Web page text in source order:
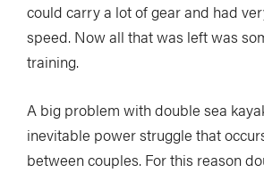
could carry a lot of gear and had
speed. Now all that was left was
training.
A big problem with double sea
inevitable power struggle that
between couples. For this reason